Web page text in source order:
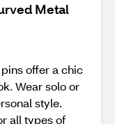
Metal
offer a chic
Wear solo or
style.
all types of